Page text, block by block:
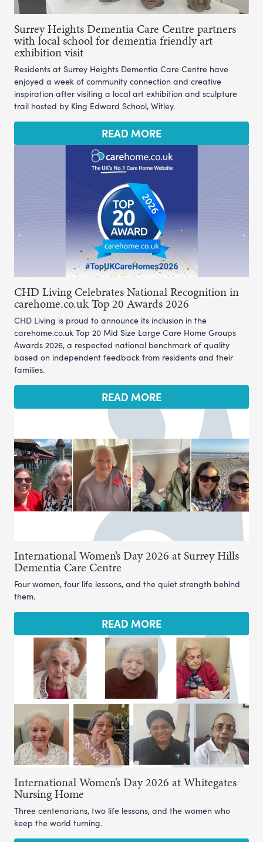
Surrey Heights Dementia Care Centre partners
with local school for dementia friendly art
exhibition visit
Residents at Surrey Heights Dementia Care Centre have
enjoyed a week of community connection and creative
inspiration after visiting a local art exhibition and sculpture
trail hosted by King Edward School, Witley.
READ MORE
CHD Living Celebrates National Recognition in
carehome.co.uk Top 20 Awards 2026
CHD Living is proud to announce its inclusion in the
carehome.co.uk Top 20 Mid Size Large Care Home Groups
Awards 2026, a respected national benchmark of quality
based on independent feedback from residents and their
families.
READ MORE
International Women’s Day 2026 at Surrey Hills
Dementia Care Centre
Four women, four life lessons, and the quiet strength behind
them.
READ MORE
International Women’s Day 2026 at Whitegates
Nursing Home
Three centenarians, two life lessons, and the women who
keep the world turning.